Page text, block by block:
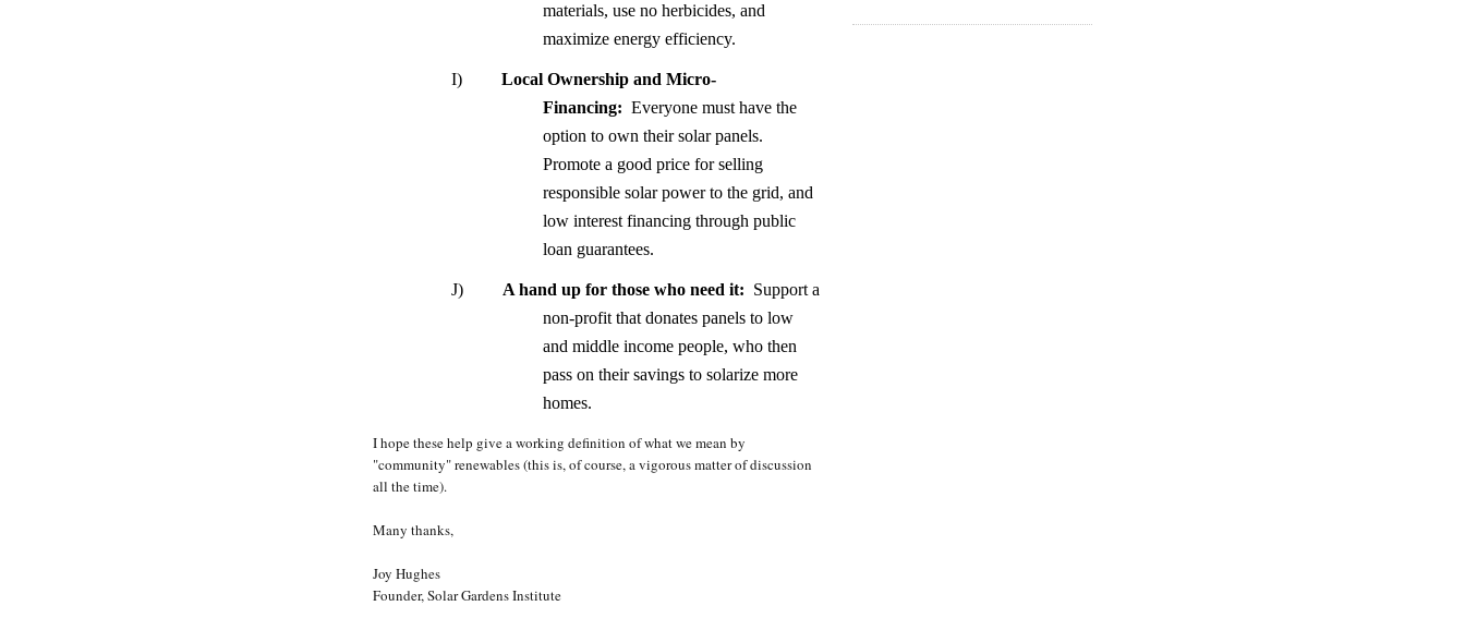
materials, use no herbicides, and
maximize energy efficiency.
I)
Local Ownership and Micro-
Financing: Everyone must have the
option to own their solar panels.
Promote a good price for selling
responsible solar power to the grid, and
low interest financing through public
loan guarantees.
J) A hand up for those who need it: Support a
non-profit that donates panels to low
and middle income people, who then
pass on their savings to solarize more
homes.
I hope these help give a working definition of what we mean by
"community" renewables (this is, of course, a vigorous matter of discussion
all the time).
Many thanks,
Joy Hughes
Founder, Solar Gardens Institute